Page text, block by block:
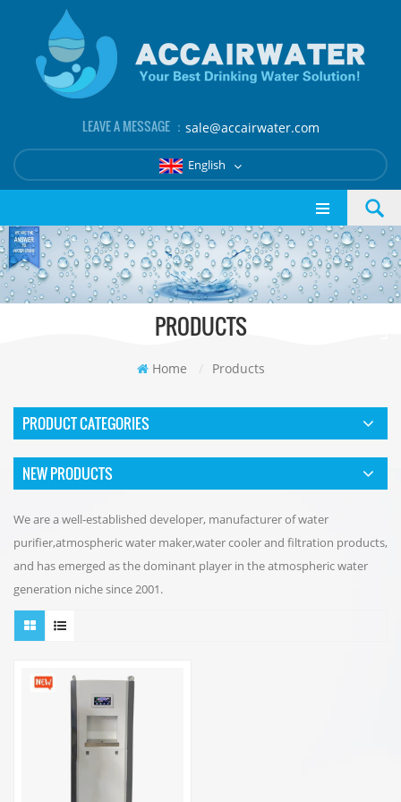
LEAVE A MESSAGE ： sale@accairwater.com
English
PRODUCTS
Home / Products
PRODUCT CATEGORIES
NEW PRODUCTS
We are a well-established developer, manufacturer of water
purifier,atmospheric water maker,water cooler and filtration products,
and has emerged as the dominant player in the atmospheric water
generation niche since 2001.